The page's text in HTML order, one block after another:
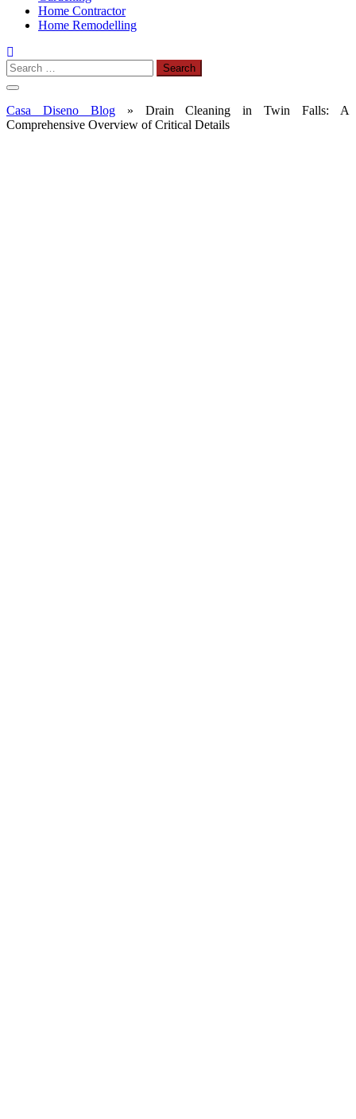
Home Contractor
Home Remodelling
Search
for:
Casa Diseno Blog» Drain Cleaning in Twin Falls: A
Comprehensive Overview of Critical Details